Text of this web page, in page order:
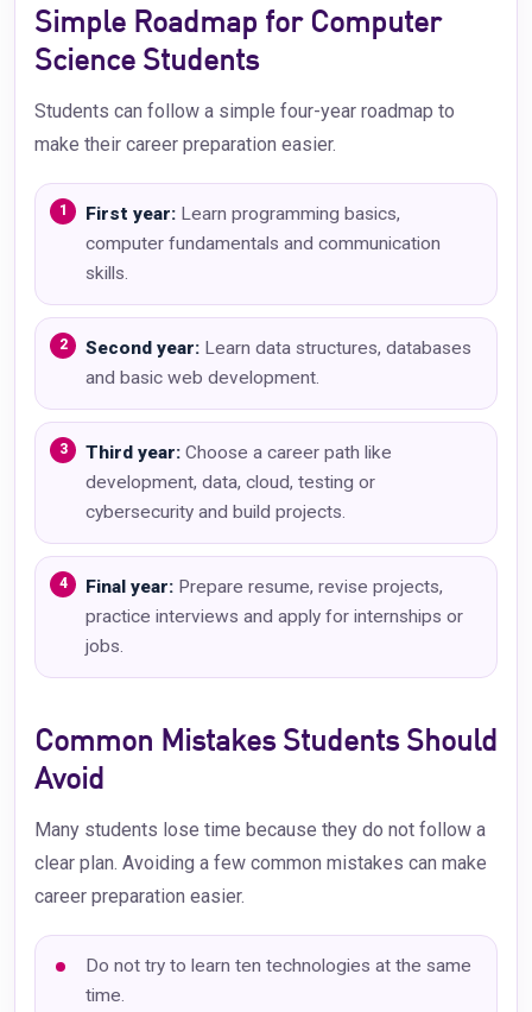
Simple Roadmap for Computer
Science Students
Students can follow a simple four-year roadmap to
make their career preparation easier.
First year: Learn programming basics,
computer fundamentals and communication
skills.
Second year: Learn data structures, databases
and basic web development.
Third year: Choose a career path like
development, data, cloud, testing or
cybersecurity and build projects.
Final year: Prepare resume, revise projects,
practice interviews and apply for internships or
jobs.
Common Mistakes Students Should
Avoid
Many students lose time because they do not follow a
clear plan. Avoiding a few common mistakes can make
career preparation easier.
Do not try to learn ten technologies at the same
time.